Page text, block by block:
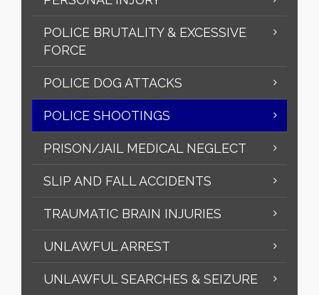
POLICE BRUTALITY & EXCESSIVE
FORCE
POLICE DOG ATTACKS
POLICE SHOOTINGS
PRISON/JAIL MEDICAL NEGLECT
SLIP AND FALL ACCIDENTS
TRAUMATIC BRAIN INJURIES
UNLAWFUL ARREST
UNLAWFUL SEARCHES & SEIZURE